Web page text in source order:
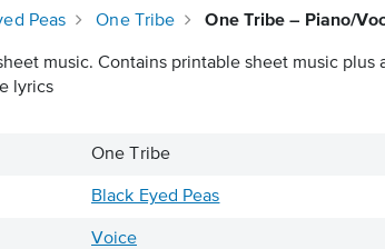
Peas One Tribe One Tribe – Piano/
music. Contains printable sheet music
lyrics
One Tribe
Black Eyed Peas
Voice